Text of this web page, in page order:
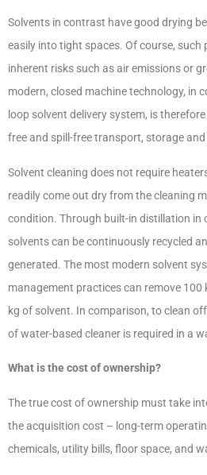
Solvents in contrast have good drying
easily into tight spaces. Of course, such
inherent risks such as air emissions or
modern, closed machine technology, in
loop solvent delivery system, is
free and spill-free transport, storage
Solvent cleaning does not require
readily come out dry from the cleaning
condition. Through built-in distillation in
solvents can be continuously recycled
generated. The most modern solvent
management practices can remove 100
kg of solvent. In comparison, to clean
of water-based cleaner is required in a
What is the cost of ownership?
The true cost of ownership must take
the acquisition cost – long-term
chemicals, utility bills, floor space, and